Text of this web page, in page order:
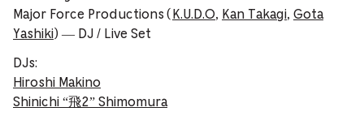
Major Force Productions ( K.U.D.O, Kan Takagi, Gota
Yashiki) — DJ / Live Set
DJs:
Hiroshi Makino
Shinichi “飛2” Shimomura